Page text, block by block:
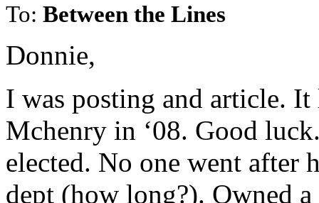
To: Between the Lines
Donnie,
I was posting and article.
Mchenry in ‘08. Good
elected. No one went after
dept (how long?). Owned